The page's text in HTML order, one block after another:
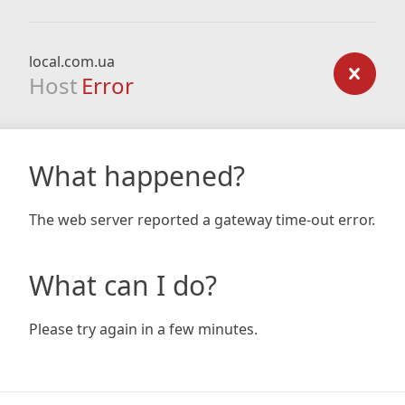
local.com.ua
Host Error
What happened?
The web server reported a gateway time-out error.
What can I do?
Please try again in a few minutes.